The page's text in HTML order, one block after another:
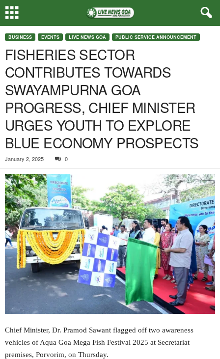
BUSINESS EVENTS LIVE NEWS GOA PUBLIC SERVICE ANNOUNCEMENT
FISHERIES SECTOR
CONTRIBUTES TOWARDS
SWAYAMPURNA GOA
PROGRESS, CHIEF MINISTER
URGES YOUTH TO EXPLORE
BLUE ECONOMY PROSPECTS
January 2, 2025 0
Chief Minister, Dr. Pramod Sawant flagged off two awareness
vehicles of Aqua Goa Mega Fish Festival 2025 at Secretariat
premises, Porvorim, on Thursday.